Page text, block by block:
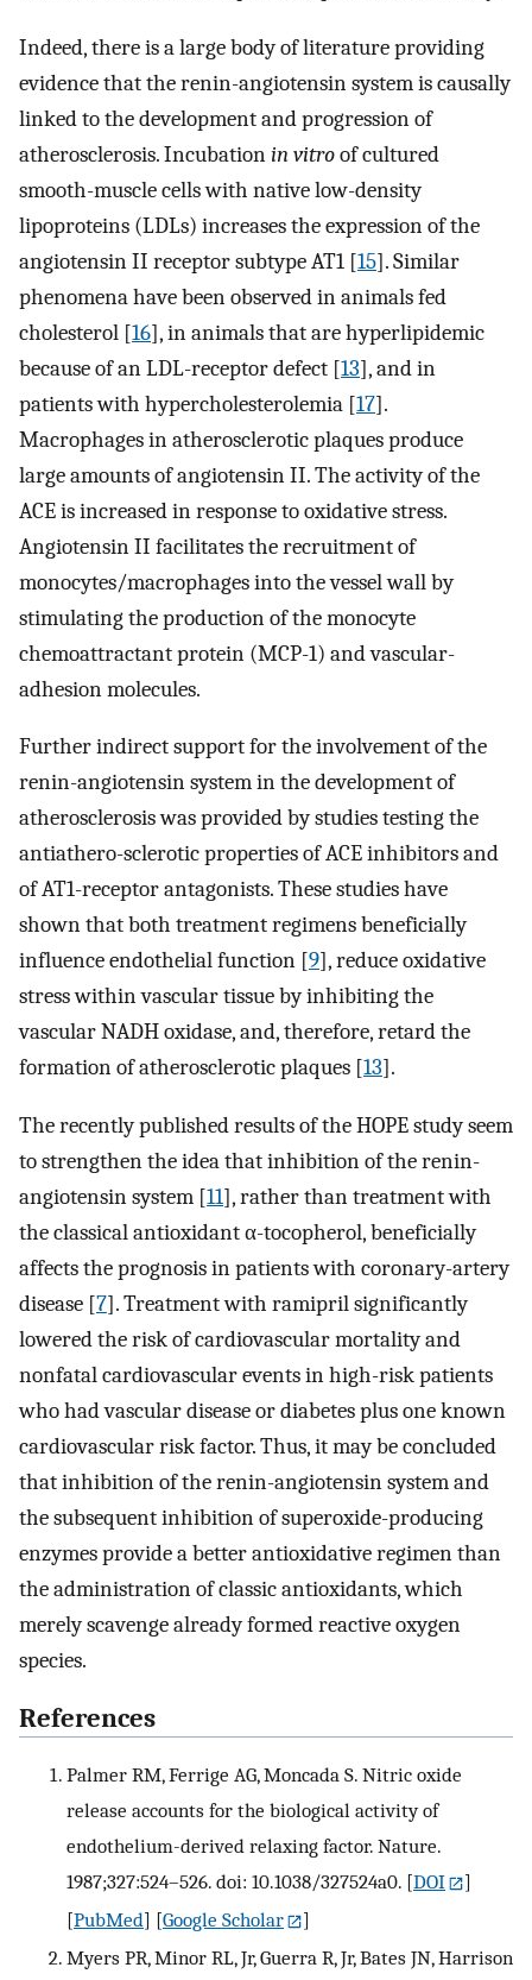
Indeed, there is a large body of literature providing
evidence that the renin-angiotensin system is causally
linked to the development and progression of
atherosclerosis. Incubationin vitroof cultured
smooth-muscle cells with native low-density
lipoproteins (LDLs) increases the expression of the
angiotensin II receptor subtype AT1 [15]. Similar
phenomena have been observed in animals fed
cholesterol [16], in animals that are hyperlipidemic
because of an LDL-receptor defect [13], and in
patients with hypercholesterolemia [17].
Macrophages in atherosclerotic plaques produce
large amounts of angiotensin II. The activity of the
ACE is increased in response to oxidative stress.
Angiotensin II facilitates the recruitment of
monocytes/macrophages into the vessel wall by
stimulating the production of the monocyte
chemoattractant protein (MCP-1) and vascular-
adhesion molecules.
Further indirect support for the involvement of the
renin-angiotensin system in the development of
atherosclerosis was provided by studies testing the
antiathero-sclerotic properties of ACE inhibitors and
of AT1-receptor antagonists. These studies have
shown that both treatment regimens beneficially
influence endothelial function [9], reduce oxidative
stress within vascular tissue by inhibiting the
vascular NADH oxidase, and, therefore, retard the
formation of atherosclerotic plaques [13].
The recently published results of the HOPE study seem
to strengthen the idea that inhibition of the renin-
angiotensin system [11], rather than treatment with
the classical antioxidant α-tocopherol, beneficially
affects the prognosis in patients with coronary-artery
disease [7]. Treatment with ramipril significantly
lowered the risk of cardiovascular mortality and
nonfatal cardiovascular events in high-risk patients
who had vascular disease or diabetes plus one known
cardiovascular risk factor. Thus, it may be concluded
that inhibition of the renin-angiotensin system and
the subsequent inhibition of superoxide-producing
enzymes provide a better antioxidative regimen than
the administration of classic antioxidants, which
merely scavenge already formed reactive oxygen
species.
References
Palmer RM, Ferrige AG, Moncada S. Nitric oxide
release accounts for the biological activity of
endothelium-derived relaxing factor. Nature.
1987;327:524–526. doi: 10.1038/327524a0. [DOI
]
[PubMed] [Google Scholar
]
Myers PR, Minor RL, Jr, Guerra R, Jr, Bates JN, Harrison